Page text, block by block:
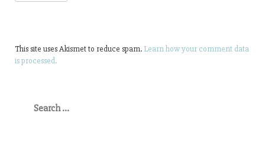
This site uses Akismet to reduce spam. Learn how your comment data
is processed.
for: